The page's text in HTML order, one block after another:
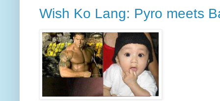
Wish Ko Lang: Pyro meets